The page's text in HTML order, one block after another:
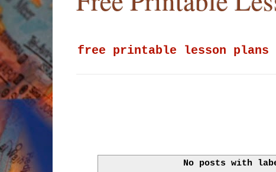
free printable lesson plans
No posts with